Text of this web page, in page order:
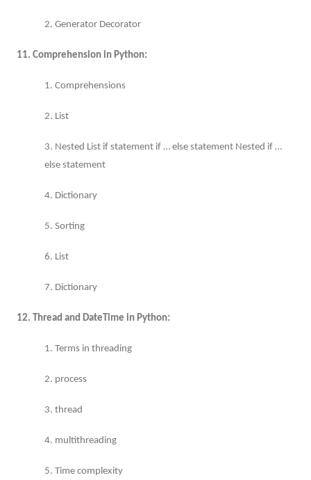
2. Generator Decorator
11. Comprehension in Python:
1. Comprehensions
2. List
3. Nested List if statement if … else statement Nested if …
else statement
4. Dictionary
5. Sorting
6. List
7. Dictionary
12. Thread and DateTime in Python:
1. Terms in threading
2. process
3. thread
4. multithreading
5. Time complexity